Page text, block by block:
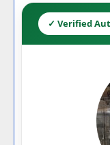
✓ Verified